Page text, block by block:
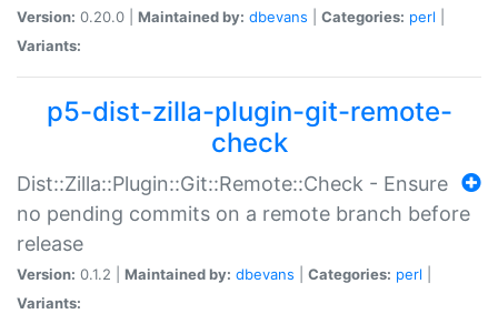
Version: 0.20.0 | Maintained by: dbevans Categories: perl
Variants:
p5-dist-zilla-plugin-git-remote-
check
Dist::Zilla::Plugin::Git::Remote::Check - Ensure
no pending commits on a remote branch before
release
Version: 0.1.2 | Maintained by: dbevans Categories: perl
Variants: